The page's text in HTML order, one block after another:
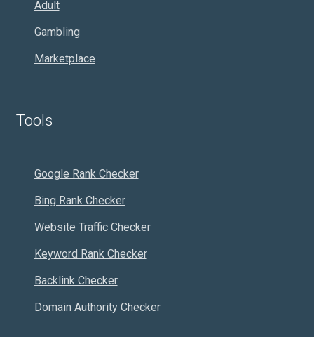
Adult
Gambling
Marketplace
Tools
Google Rank Checker
Bing Rank Checker
Website Traffic Checker
Keyword Rank Checker
Backlink Checker
Domain Authority Checker